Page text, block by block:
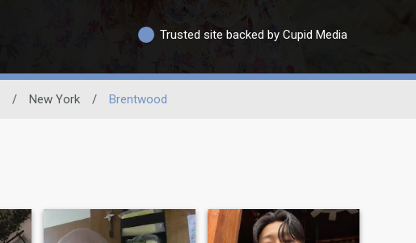
Trusted site backed by Cupid Media
/ New York / Brentwood